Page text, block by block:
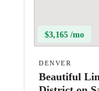
$3,165 /mo
DENVER
Beautiful